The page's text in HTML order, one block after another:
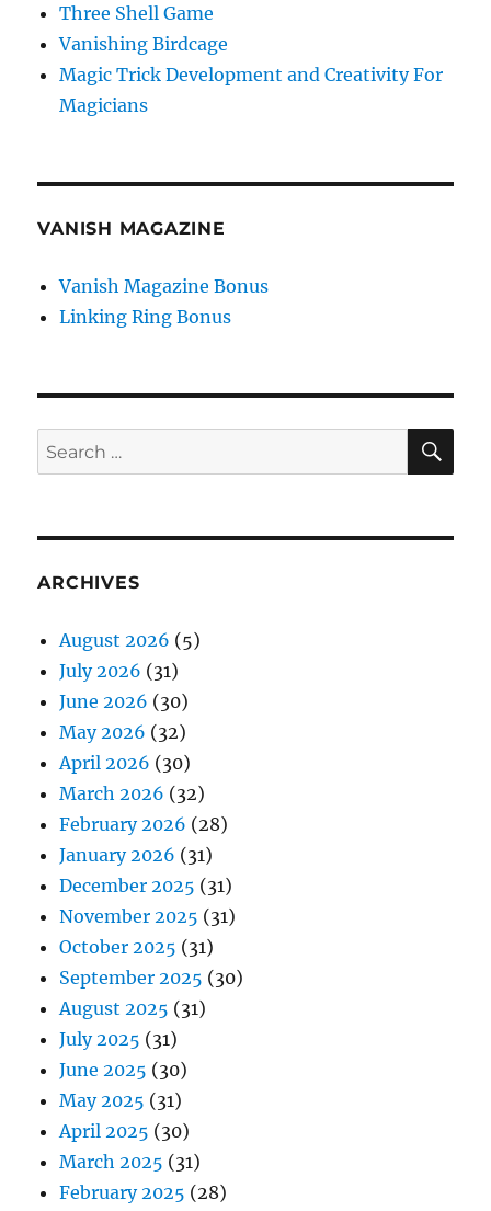
Three Shell Game
Vanishing Birdcage
Magic Trick Development and Creativity For
Magicians
VANISH MAGAZINE
Vanish Magazine Bonus
Linking Ring Bonus
Search
for:
ARCHIVES
August 2026 (5)
July 2026 (31)
June 2026 (30)
May 2026 (32)
April 2026 (30)
March 2026 (32)
February 2026 (28)
January 2026 (31)
December 2025 (31)
November 2025 (31)
October 2025 (31)
September 2025 (30)
August 2025 (31)
July 2025 (31)
June 2025 (30)
May 2025 (31)
April 2025 (30)
March 2025 (31)
February 2025 (28)